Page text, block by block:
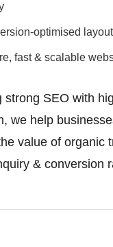
optimised
fast & scalable
strong SEO with
we help
value of organic
& conversion